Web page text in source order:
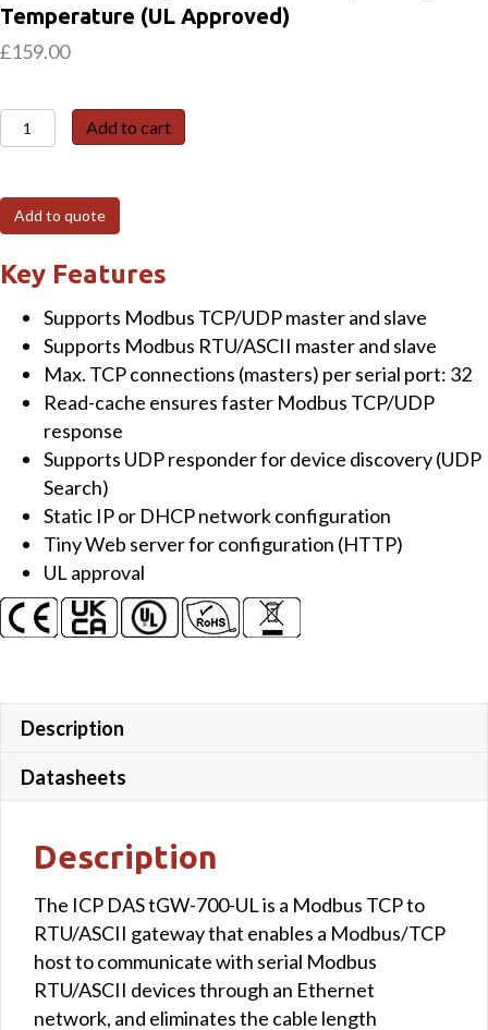
Temperature (UL Approved)
£159.00
tGW-
715i-
UTA
Tiny
Modbus
TCP
RTU/ASCII
Gateway
with
and
port
Isolated
RS-
422/485
with
Operating
Temperature
(UL
Approved)
Add to cart
Add to quote
Key Features
Supports Modbus TCP/UDP master and slave
Supports Modbus RTU/ASCII master and slave
Max. TCP connections (masters) per serial port: 32
Read-cache ensures faster Modbus TCP/UDP
response
Supports UDP responder for device discovery (UDP
Search)
Static IP or DHCP network configuration
Tiny Web server for configuration (HTTP)
UL approval
Description
Datasheets
Description
The ICP DAS tGW-700-UL is a Modbus TCP to
RTU/ASCII gateway that enables a Modbus/TCP
host to communicate with serial Modbus
RTU/ASCII devices through an Ethernet
network, and eliminates the cable length